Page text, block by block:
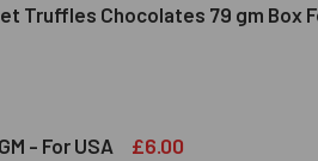
MILK CHOCOLATE BAR 100 GM FOR
OF LINDT MILK CHOCOLATE BAR
Truffles Chocolates 79 gm Box
GOURMET TRUFFLES
OF LINDT GOURMET TRUFFLES
- For USA £6.00